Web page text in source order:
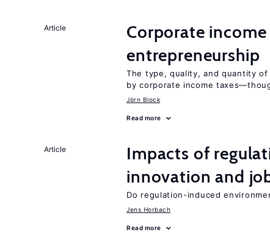
Article
Corporate
entrepreneurship
The type, quality, and quantity
by corporate income
Jörn Block
Read more
Article
Impacts of
innovation and
Do regulation-induced
Jens Horbach
Read more